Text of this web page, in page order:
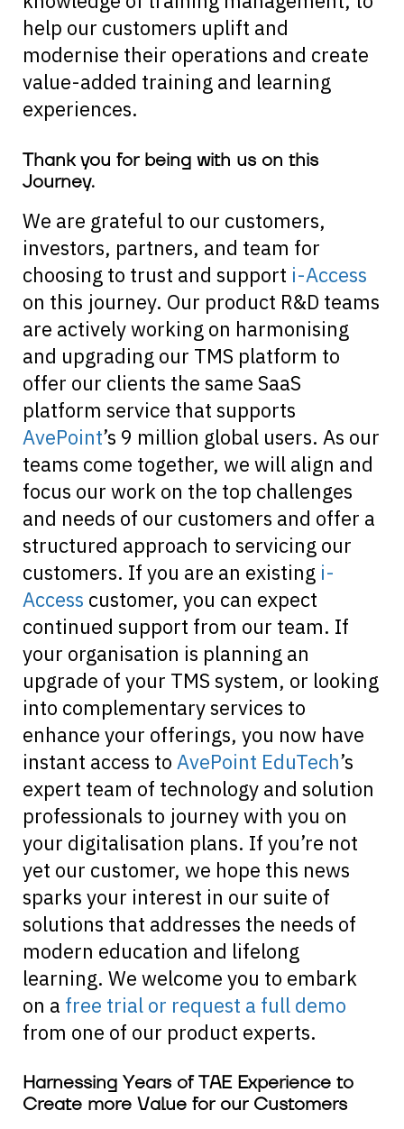
help our customers uplift and
modernise their operations and create
value-added training and learning
experiences.
Thank you for being with us on this
Journey.
We are grateful to our customers,
investors, partners, and team for
choosing to trust and support i-Access
on this journey. Our product R&D teams
are actively working on harmonising
and upgrading our TMS platform to
offer our clients the same SaaS
platform service that supports
AvePoint’s 9 million global users. As our
teams come together, we will align and
focus our work on the top challenges
and needs of our customers and offer a
structured approach to servicing our
customers. If you are an existing i-
Access customer, you can expect
continued support from our team. If
your organisation is planning an
upgrade of your TMS system, or looking
into complementary services to
enhance your offerings, you now have
instant access to AvePoint EduTech’s
expert team of technology and solution
professionals to journey with you on
your digitalisation plans. If you’re not
yet our customer, we hope this news
sparks your interest in our suite of
solutions that addresses the needs of
modern education and lifelong
learning. We welcome you to embark
on a free trial or request a full demo
from one of our product experts.
Harnessing Years of TAE Experience to
Create more Value for our Customers